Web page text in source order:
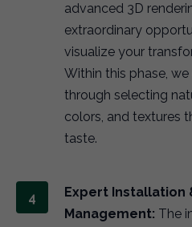
advanced 3D
extraordinary
visualize your
Within this phase,
through selecting
colors, and textures
taste.
Expert Installation
Management: The